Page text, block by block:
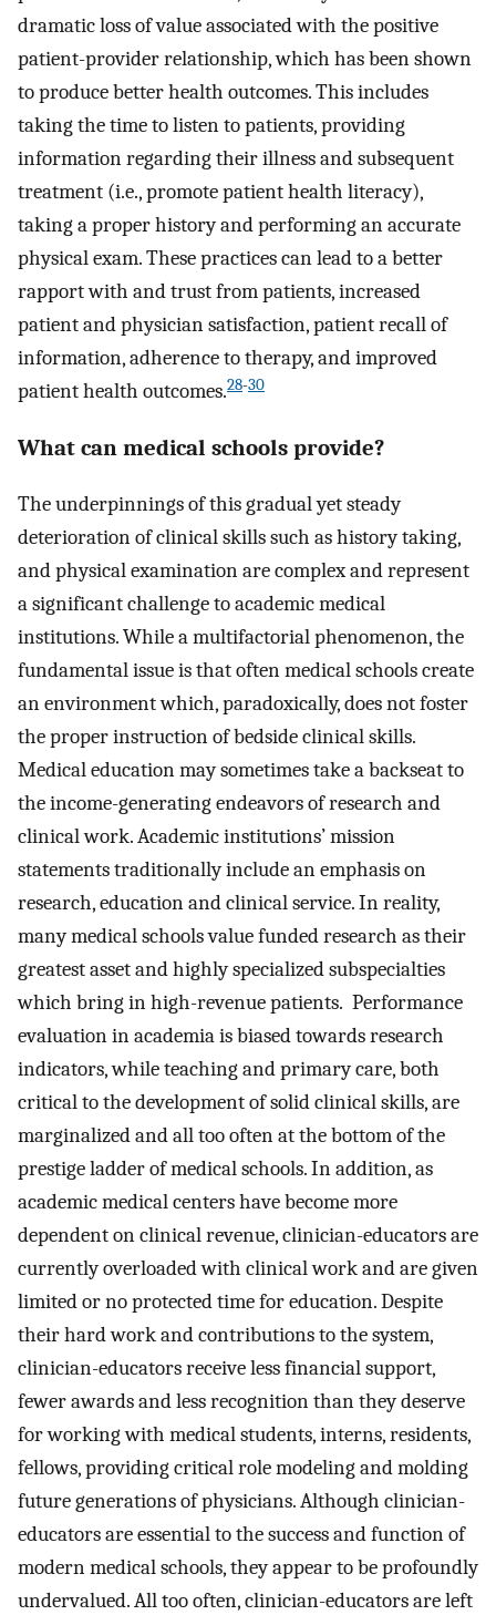
dramatic loss of value associated with the positive
patient-provider relationship, which has been shown
to produce better health outcomes. This includes
taking the time to listen to patients, providing
information regarding their illness and subsequent
treatment (i.e., promote patient health literacy),
taking a proper history and performing an accurate
physical exam. These practices can lead to a better
rapport with and trust from patients, increased
patient and physician satisfaction, patient recall of
information, adherence to therapy, and improved
patient health outcomes.28-30
What can medical schools provide?
The underpinnings of this gradual yet steady
deterioration of clinical skills such as history taking,
and physical examination are complex and represent
a significant challenge to academic medical
institutions. While a multifactorial phenomenon, the
fundamental issue is that often medical schools create
an environment which, paradoxically, does not foster
the proper instruction of bedside clinical skills.
Medical education may sometimes take a backseat to
the income-generating endeavors of research and
clinical work. Academic institutions’ mission
statements traditionally include an emphasis on
research, education and clinical service. In reality,
many medical schools value funded research as their
greatest asset and highly specialized subspecialties
which bring in high-revenue patients. Performance
evaluation in academia is biased towards research
indicators, while teaching and primary care, both
critical to the development of solid clinical skills, are
marginalized and all too often at the bottom of the
prestige ladder of medical schools. In addition, as
academic medical centers have become more
dependent on clinical revenue, clinician-educators are
currently overloaded with clinical work and are given
limited or no protected time for education. Despite
their hard work and contributions to the system,
clinician-educators receive less financial support,
fewer awards and less recognition than they deserve
for working with medical students, interns, residents,
fellows, providing critical role modeling and molding
future generations of physicians. Although clinician-
educators are essential to the success and function of
modern medical schools, they appear to be profoundly
undervalued. All too often, clinician-educators are left